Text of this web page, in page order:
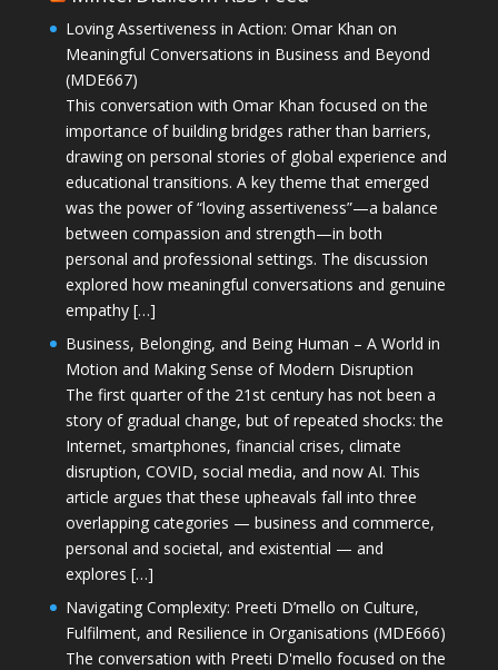
Loving Assertiveness in Action: Omar Khan on
Meaningful Conversations in Business and Beyond
(MDE667)
This conversation with Omar Khan focused on the
importance of building bridges rather than barriers,
drawing on personal stories of global experience and
educational transitions. A key theme that emerged
was the power of “loving assertiveness”—a balance
between compassion and strength—in both
personal and professional settings. The discussion
explored how meaningful conversations and genuine
empathy […]
Business, Belonging, and Being Human – A World in
Motion and Making Sense of Modern Disruption
The first quarter of the 21st century has not been a
story of gradual change, but of repeated shocks: the
Internet, smartphones, financial crises, climate
disruption, COVID, social media, and now AI. This
article argues that these upheavals fall into three
overlapping categories — business and commerce,
personal and societal, and existential — and
explores […]
Navigating Complexity: Preeti D’mello on Culture,
Fulfilment, and Resilience in Organisations (MDE666)
The conversation with Preeti D'mello focused on the